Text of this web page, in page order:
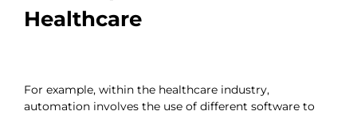
Healthcare
For example, within the healthcare industry,
automation involves the use of different software to